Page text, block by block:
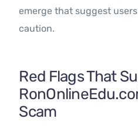
emerge that suggest
caution.
Red Flags That
Scam